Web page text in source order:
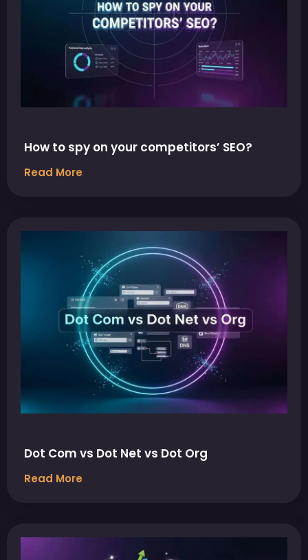
How to spy on your competitors’ SEO?
Read More
Dot Com vs Dot Net vs Dot Org
Read More